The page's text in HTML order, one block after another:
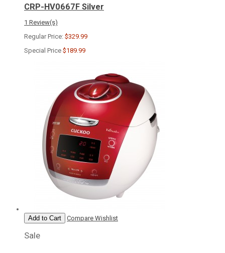
CRP-HV0667F Silver
1 Review(s)
Regular Price: $329.99
Special Price $189.99
Add to Cart Compare Wishlist
Sale